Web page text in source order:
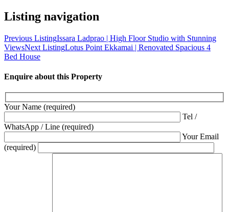
Listing navigation
Previous ListingIssara Ladprao | High Floor Studio with Stunning
ViewsNext ListingLotus Point Ekkamai | Renovated Spacious 4
Bed House
Enquire about this Property
Your Name (required)
Tel /
WhatsApp / Line (required)
Your Email
(required)